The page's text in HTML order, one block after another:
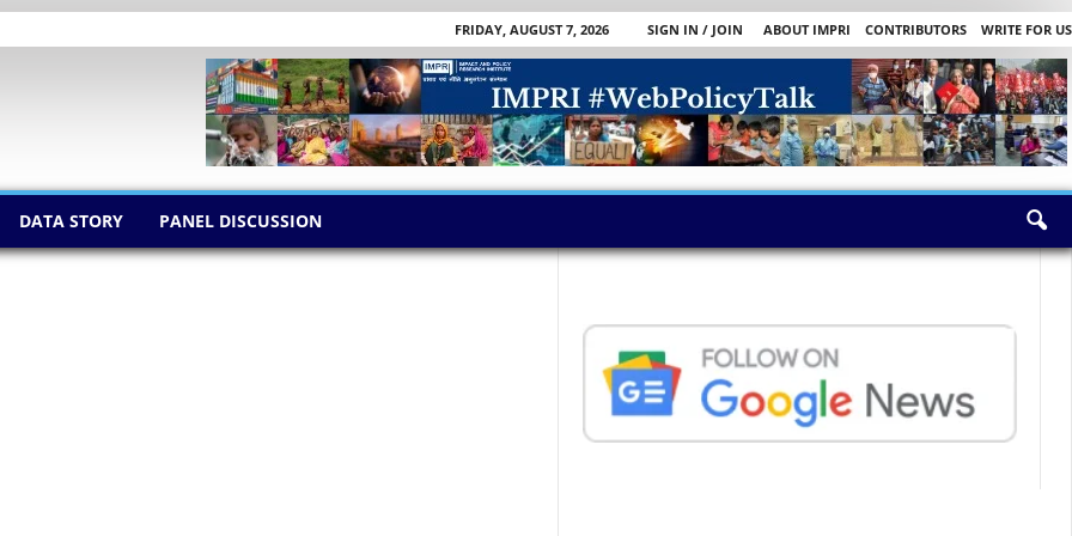
FRIDAY, AUGUST 7, 2026 SIGN IN / JOIN ABOUT IMPRI CONTRIBUTORS
WRITE FOR US
DATA STORY PANEL DISCUSSION